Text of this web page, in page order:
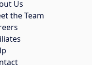
Us
the Team